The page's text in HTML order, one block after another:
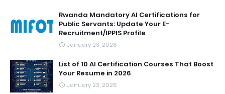
Rwanda Mandatory AI Certifications for
Public Servants: Update Your E-
Recruitment/IPPIS Profile
January 23, 2026
List of 10 AI Certification Courses That Boost
Your Resume in 2026
January 23, 2026